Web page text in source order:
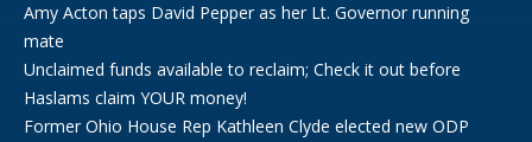
Amy Acton taps David Pepper as her Lt. Governor running
mate
Unclaimed funds available to reclaim; Check it out before
Haslams claim YOUR money!
Former Ohio House Rep Kathleen Clyde elected new ODP